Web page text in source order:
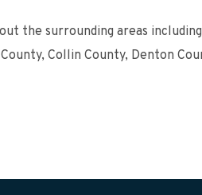
the surrounding areas
Collin County, Denton